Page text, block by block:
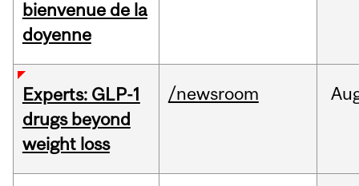
bienvenue de la
doyenne
Experts: GLP-1
drugs beyond
weight loss
/newsroom